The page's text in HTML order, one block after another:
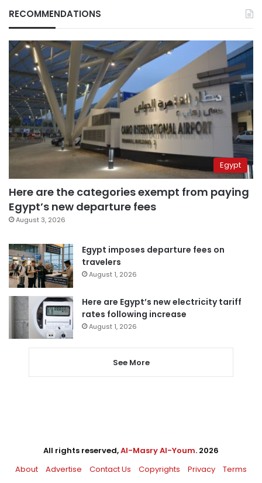
RECOMMENDATIONS
Egypt
Here are the categories exempt from paying
Egypt’s new departure fees
August 3, 2026
Egypt imposes departure fees on
travelers
August 1, 2026
Here are Egypt’s new electricity tariff
rates following increase
August 1, 2026
See More
All rights reserved,Al-Masry Al-Youm. 2026
About
Advertise Contact Us Copyrights Privacy Terms